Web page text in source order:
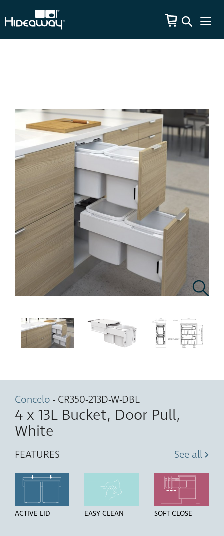
Concelo - CR350-213D-W-DBL
4 x 13L Bucket, Door Pull,
White
FEATURES See all
ACTIVE LID EASY CLEAN SOFT CLOSE